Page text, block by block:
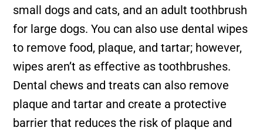
small dogs and cats, and an adult toothbrush
for large dogs. You can also use dental wipes
to remove food, plaque, and tartar; however,
wipes aren’t as effective as toothbrushes.
Dental chews and treats can also remove
plaque and tartar and create a protective
barrier that reduces the risk of plaque and